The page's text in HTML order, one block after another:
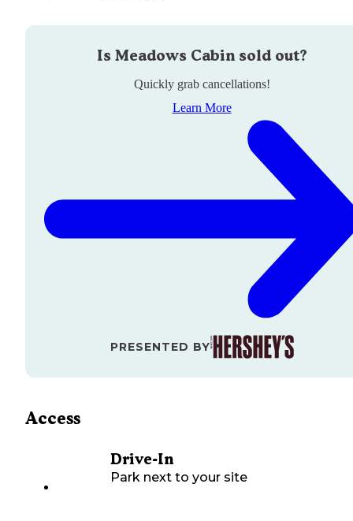
Is Meadows Cabinsold out?
Quickly grab cancellations!
Learn More
PRESENTED BY
Access
Drive-In
Park next to your site